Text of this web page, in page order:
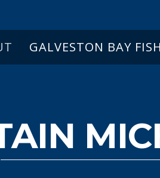
GALVESTON BAY